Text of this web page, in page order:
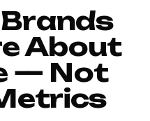
About
— Not